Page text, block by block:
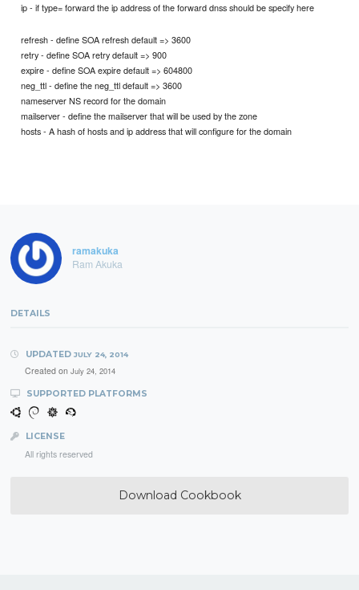
ip - if type= forward the ip address of the forward dnss should be specify here
refresh - define SOA refresh default => 3600
retry - define SOA retry default => 900
expire - define SOA expire default => 604800
neg_ttl - define the neg_ttl default => 3600
nameserver NS record for the domain
mailserver - define the mailserver that will be used by the zone
hosts - A hash of hosts and ip address that will configure for the domain
ramakuka
Ram Akuka
DETAILS
UPDATED JULY 24, 2014
Created on July 24, 2014
SUPPORTED PLATFORMS
LICENSE
All rights reserved
Download Cookbook